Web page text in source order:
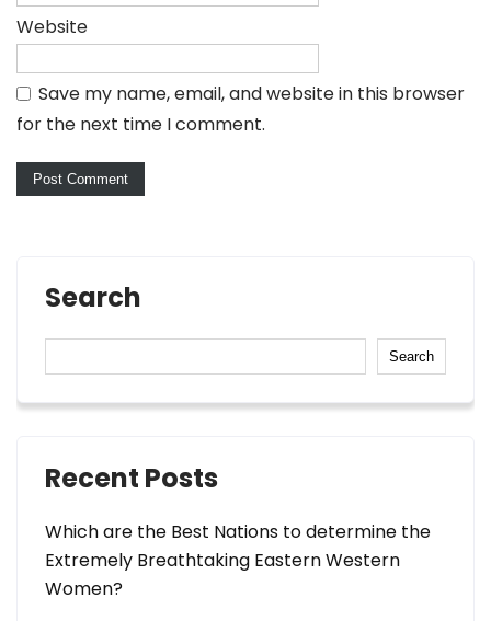
Website
Save my name, email, and website in this browser
for the next time I comment.
Search
Search
Recent Posts
Which are the Best Nations to determine the
Extremely Breathtaking Eastern Western
Women?